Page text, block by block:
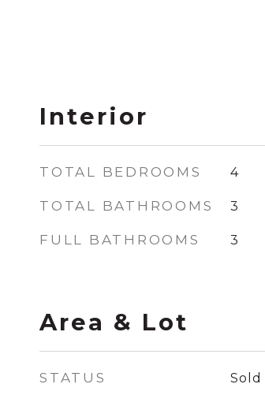
Interior
TOTAL BEDROOMS 4
TOTAL BATHROOMS 3
FULL BATHROOMS 3
Area & Lot
STATUS Sold